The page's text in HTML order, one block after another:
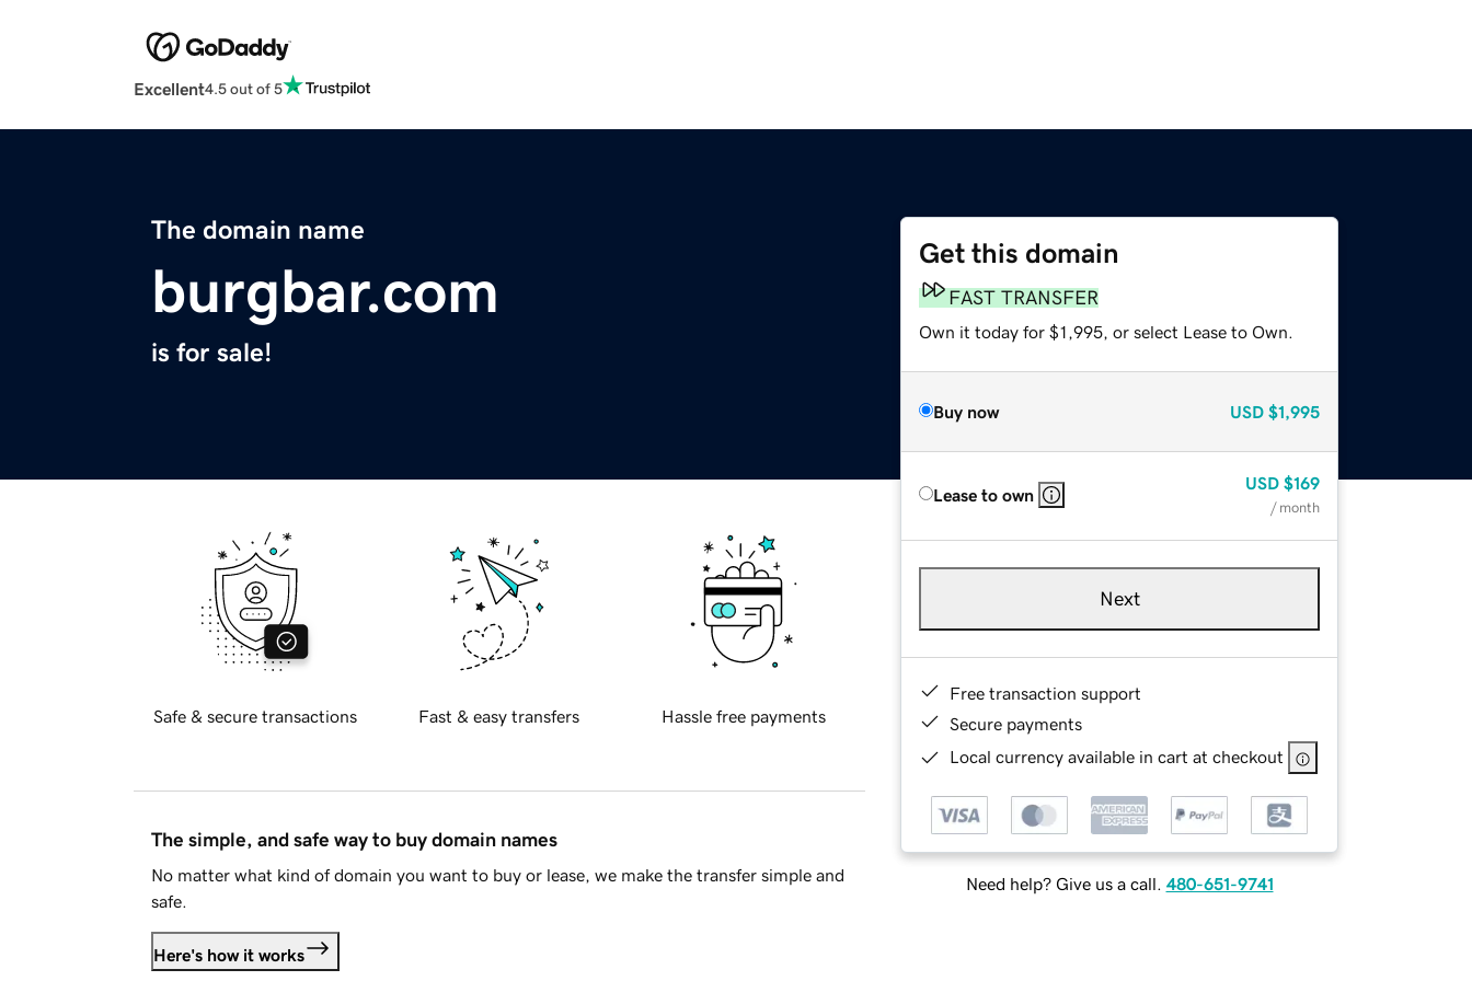
Excellent4.5 out of 5
The domain name
burgbar.com
is for sale!
Get this domain
FAST TRANSFER
Own it today for $1,995, or select Lease to Own.
Buy now USD $1,995
Lease to own
USD $169
/ month
Next
Free transaction support
Secure payments
Local currency available in cart at checkout
Need help? Give us a call. 480-651-9741
Safe & secure transactions Fast & easy transfers Hassle free payments
The simple, and safe way to buy domain names
No matter what kind of domain you want to buy or lease, we make the transfer simple and
safe.
Here's how it works